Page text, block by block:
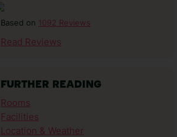
Based on 1092 Reviews
Read Reviews
FURTHER READING
Rooms
Facilities
Location & Weather